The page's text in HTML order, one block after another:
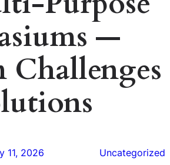
—
Challenges
11, 2026 Uncategorized